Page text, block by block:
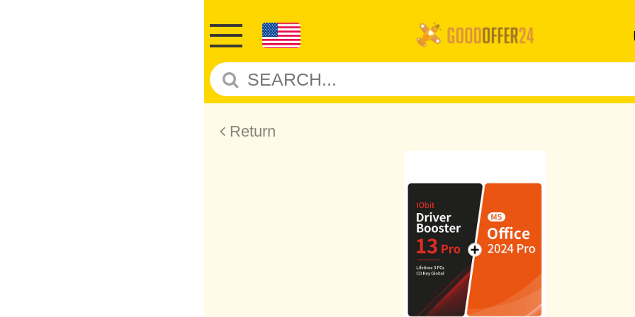
Return